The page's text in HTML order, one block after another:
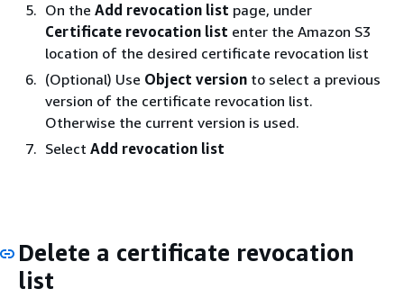
On the Add revocation list page, under
Certificate revocation list enter the Amazon S3
location of the desired certificate revocation list
(Optional) Use Object version to select a previous
version of the certificate revocation list.
Otherwise the current version is used.
Select Add revocation list
Delete a certificate revocation
list